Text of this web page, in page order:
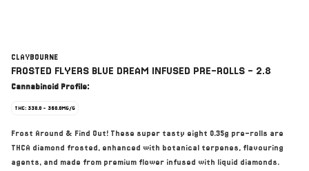
CLAYBOURNE
FROSTED FLYERS BLUE DREAM INFUSED PRE-ROLLS - 2.8
Cannabinoid Profile:
THC: 330.0 - 360.0MG/G
Frost Around & Find Out! These super tasty eight 0.35g pre-rolls are
THCA diamond frosted, enhanced with botanical terpenes, flavouring
agents, and made from premium flower infused with liquid diamonds.